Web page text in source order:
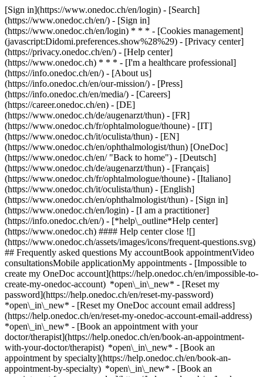
[Sign in](https://www.onedoc.ch/en/login) - [Search]
(https://www.onedoc.ch/en/) - [Sign in]
(https://www.onedoc.ch/en/login) * * * - [Cookies management]
(javascript:Didomi.preferences.show%28%29) - [Privacy center]
(https://privacy.onedoc.ch/en/) - [Help center]
(https://www.onedoc.ch) * * * - [I'm a healthcare professional]
(https://info.onedoc.ch/en/) - [About us]
(https://info.onedoc.ch/en/our-mission/) - [Press]
(https://info.onedoc.ch/en/media/) - [Careers]
(https://career.onedoc.ch/en) - [DE]
(https://www.onedoc.ch/de/augenarzt/thun) - [FR]
(https://www.onedoc.ch/fr/ophtalmologue/thoune) - [IT]
(https://www.onedoc.ch/it/oculista/thun) - [EN]
(https://www.onedoc.ch/en/ophthalmologist/thun) [OneDoc]
(https://www.onedoc.ch/en/ "Back to home") - [Deutsch]
(https://www.onedoc.ch/de/augenarzt/thun) - [Français]
(https://www.onedoc.ch/fr/ophtalmologue/thoune) - [Italiano]
(https://www.onedoc.ch/it/oculista/thun) - [English]
(https://www.onedoc.ch/en/ophthalmologist/thun) - [Sign in]
(https://www.onedoc.ch/en/login) - [I am a practitioner]
(https://info.onedoc.ch/en/) - [*help\_outline*Help center]
(https://www.onedoc.ch) #### Help center close ![]
(https://www.onedoc.ch/assets/images/icons/frequent-questions.svg)
## Frequently asked questions My accountBook appointmentVideo
consultationsMobile applicationMy appointments - [Impossible to
create my OneDoc account](https://help.onedoc.ch/en/impossible-to-
create-my-onedoc-account) *open\_in\_new* - [Reset my
password](https://help.onedoc.ch/en/reset-my-password)
*open\_in\_new* - [Reset my OneDoc account email address]
(https://help.onedoc.ch/en/reset-my-onedoc-account-email-address)
*open\_in\_new* - [Book an appointment with your
doctor/therapist](https://help.onedoc.ch/en/book-an-appointment-
with-your-doctor/therapist) *open\_in\_new* - [Book an
appointment by specialty](https://help.onedoc.ch/en/book-an-
appointment-by-specialty) *open\_in\_new* - [Book an